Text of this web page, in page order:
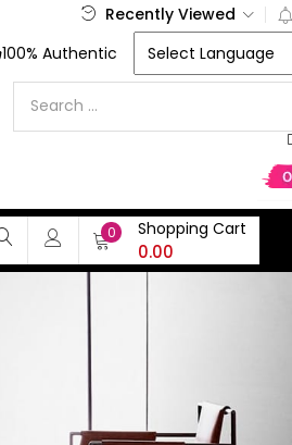
Recently Viewed
100% Authentic
0 Shopping Cart
0.00